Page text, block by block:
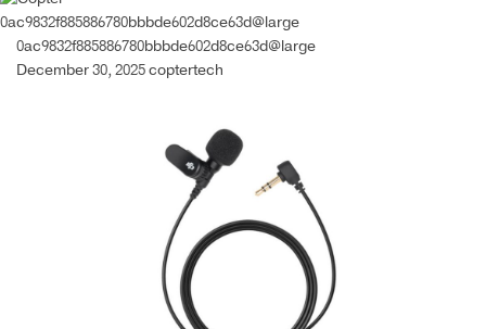
0ac9832f885886780bbbde602d8ce63d@large
0ac9832f885886780bbbde602d8ce63d@large
December 30, 2025coptertech